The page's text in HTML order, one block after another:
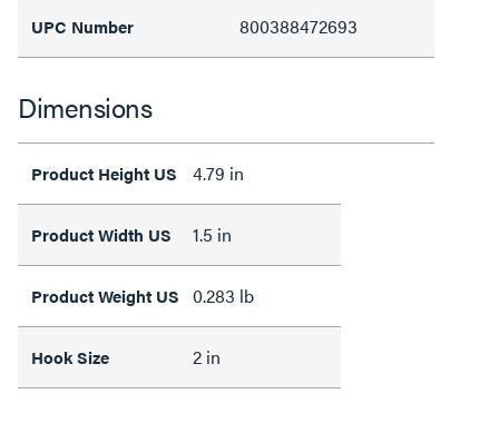
UPC Number 800388472693
Dimensions
Product Height US 4.79 in
Product Width US 1.5 in
Product Weight US 0.283 lb
Hook Size 2 in